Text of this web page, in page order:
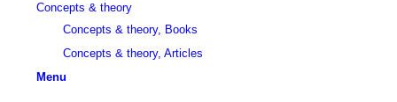
Concepts & theory
Concepts & theory, Books
Concepts & theory, Articles
Menu